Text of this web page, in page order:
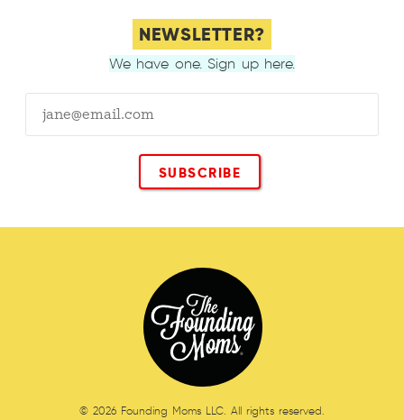
NEWSLETTER?
We have one. Sign up here.
© 2026 Founding Moms LLC. All rights reserved.